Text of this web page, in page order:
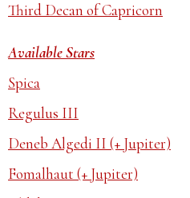
Third Decan of Capricorn
Available Stars
Spica
Regulus III
Deneb Algedi II (+ Jupiter)
Fomalhaut (+ Jupiter)